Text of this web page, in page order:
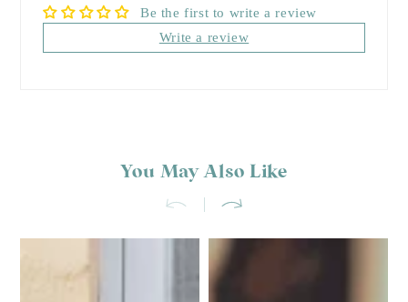
Be the first to write a review
Write a review
You May Also Like